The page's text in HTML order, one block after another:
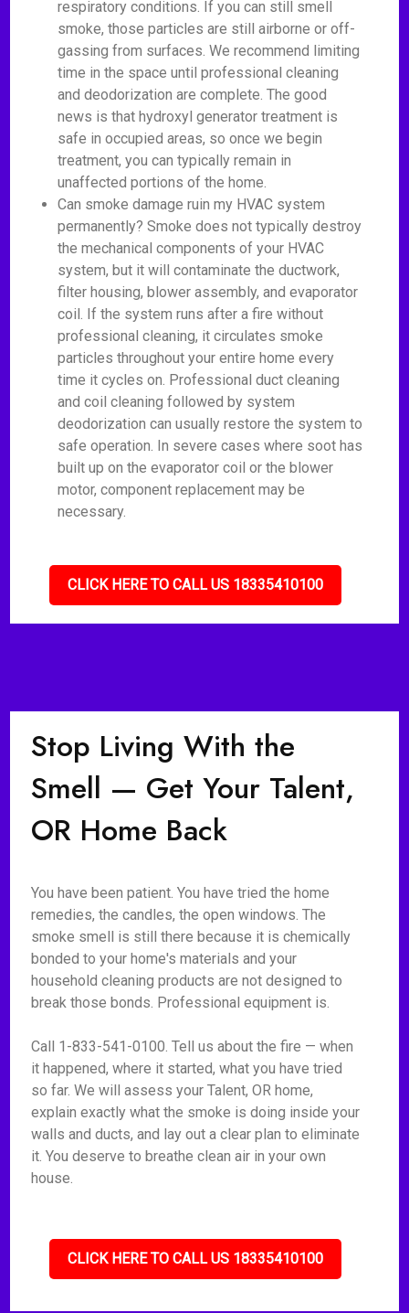
respiratory conditions. If you can still smell
smoke, those particles are still airborne or off-
gassing from surfaces. We recommend limiting
time in the space until professional cleaning
and deodorization are complete. The good
news is that hydroxyl generator treatment is
safe in occupied areas, so once we begin
treatment, you can typically remain in
unaffected portions of the home.
Can smoke damage ruin my HVAC system
permanently? Smoke does not typically destroy
the mechanical components of your HVAC
system, but it will contaminate the ductwork,
filter housing, blower assembly, and evaporator
coil. If the system runs after a fire without
professional cleaning, it circulates smoke
particles throughout your entire home every
time it cycles on. Professional duct cleaning
and coil cleaning followed by system
deodorization can usually restore the system to
safe operation. In severe cases where soot has
built up on the evaporator coil or the blower
motor, component replacement may be
necessary.
CLICK HERE TO CALL US 18335410100
Stop Living With the
Smell — Get Your Talent,
OR Home Back
You have been patient. You have tried the home
remedies, the candles, the open windows. The
smoke smell is still there because it is chemically
bonded to your home's materials and your
household cleaning products are not designed to
break those bonds. Professional equipment is.
Call 1-833-541-0100. Tell us about the fire — when
it happened, where it started, what you have tried
so far. We will assess your Talent, OR home,
explain exactly what the smoke is doing inside your
walls and ducts, and lay out a clear plan to eliminate
it. You deserve to breathe clean air in your own
house.
CLICK HERE TO CALL US 18335410100